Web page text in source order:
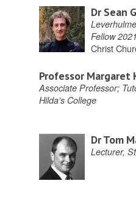
Dr Sean
Fellow
Christ
Professor Margaret
Associate Professor;
Hilda's College
Dr Tom
Lecturer,